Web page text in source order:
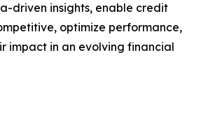
driven insights, enable credit
optimize performance,
impact in an evolving financial